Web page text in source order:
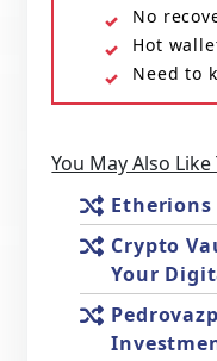
No
Hot
Need to
You May Also
Etherions
Crypto
Your